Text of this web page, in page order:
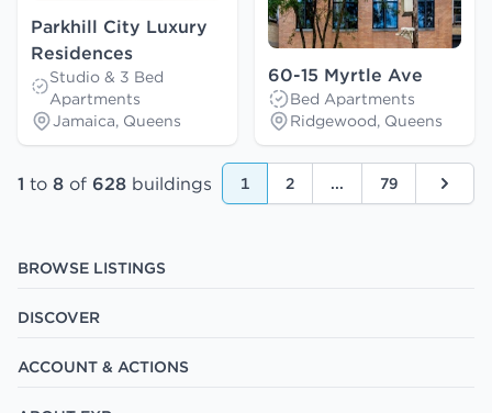
Parkhill City Luxury
Residences
Studio & 3 Bed
Apartments
Jamaica, Queens
60-15 Myrtle Ave
Bed Apartments
Ridgewood, Queens
1 to 8 of 628 buildings 1 2 ... 79 Next
BROWSE LISTINGS
DISCOVER
ACCOUNT & ACTIONS